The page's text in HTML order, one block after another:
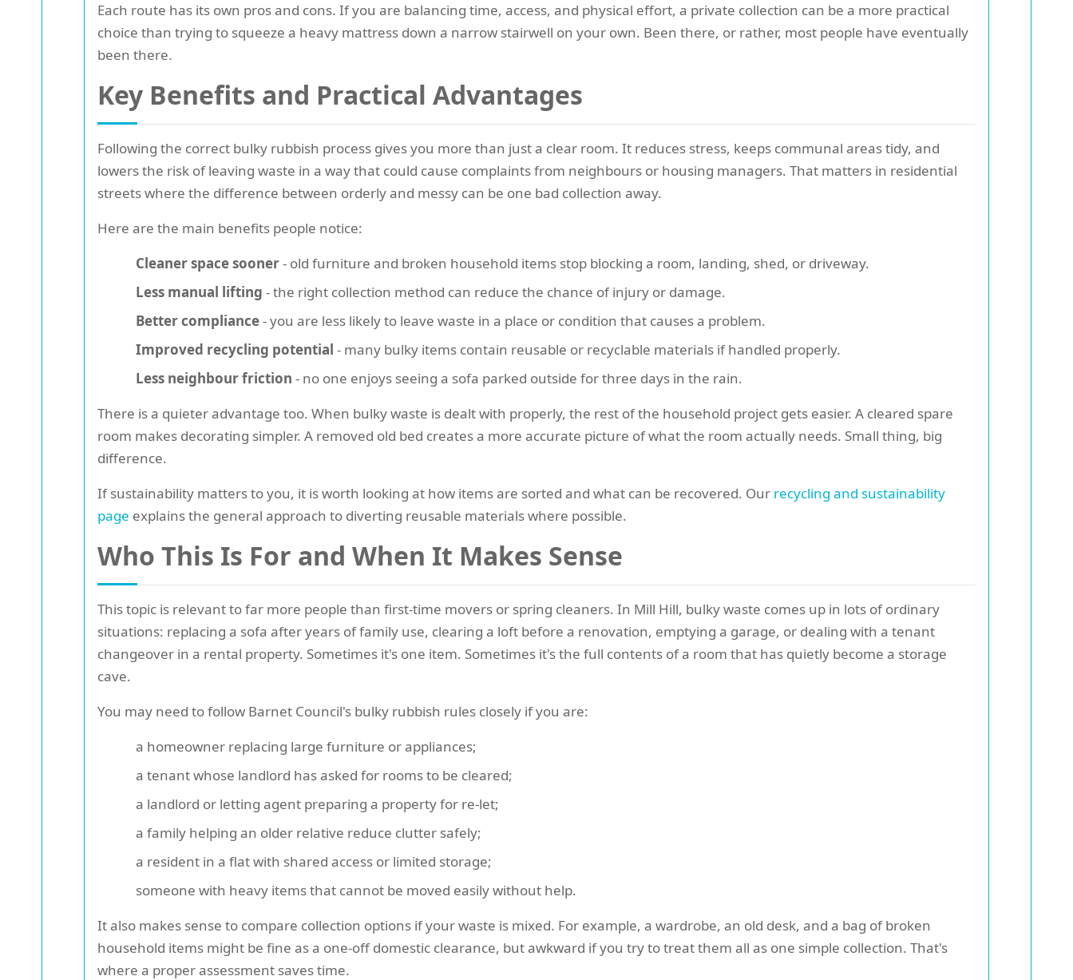
Each route has its own pros and cons. If you are balancing time, access, and physical effort, a private collection can be a more practical
choice than trying to squeeze a heavy mattress down a narrow stairwell on your own. Been there, or rather, most people have eventually
been there.
Key Benefits and Practical Advantages
Following the correct bulky rubbish process gives you more than just a clear room. It reduces stress, keeps communal areas tidy, and
lowers the risk of leaving waste in a way that could cause complaints from neighbours or housing managers. That matters in residential
streets where the difference between orderly and messy can be one bad collection away.
Here are the main benefits people notice:
Cleaner space sooner- old furniture and broken household items stop blocking a room, landing, shed, or driveway.
Less manual lifting - the right collection method can reduce the chance of injury or damage.
Better compliance- you are less likely to leave waste in a place or condition that causes a problem.
Improved recycling potential - many bulky items contain reusable or recyclable materials if handled properly.
Less neighbour friction - no one enjoys seeing a sofa parked outside for three days in the rain.
There is a quieter advantage too. When bulky waste is dealt with properly, the rest of the household project gets easier. A cleared spare
room makes decorating simpler. A removed old bed creates a more accurate picture of what the room actually needs. Small thing, big
difference.
If sustainability matters to you, it is worth looking at how items are sorted and what can be recovered. Our recycling and sustainability
page explains the general approach to diverting reusable materials where possible.
Who This Is For and When It Makes Sense
This topic is relevant to far more people than first-time movers or spring cleaners. In Mill Hill, bulky waste comes up in lots of ordinary
situations: replacing a sofa after years of family use, clearing a loft before a renovation, emptying a garage, or dealing with a tenant
changeover in a rental property. Sometimes it's one item. Sometimes it's the full contents of a room that has quietly become a storage
cave.
You may need to follow Barnet Council's bulky rubbish rules closely if you are:
a homeowner replacing large furniture or appliances;
a tenant whose landlord has asked for rooms to be cleared;
a landlord or letting agent preparing a property for re-let;
a family helping an older relative reduce clutter safely;
a resident in a flat with shared access or limited storage;
someone with heavy items that cannot be moved easily without help.
It also makes sense to compare collection options if your waste is mixed. For example, a wardrobe, an old desk, and a bag of broken
household items might be fine as a one-off domestic clearance, but awkward if you try to treat them all as one simple collection. That's
where a proper assessment saves time.